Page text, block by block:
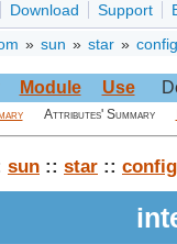
Download Support
» sun » star »
Module Use
Attributes' Summary
sun :: star ::